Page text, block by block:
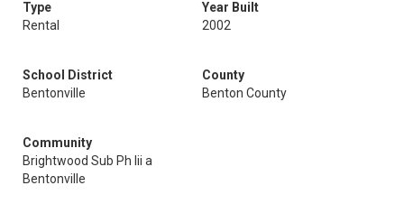
Type
Rental
Year Built
2002
School District
Bentonville
County
Benton County
Community
Brightwood Sub Ph Iii a
Bentonville